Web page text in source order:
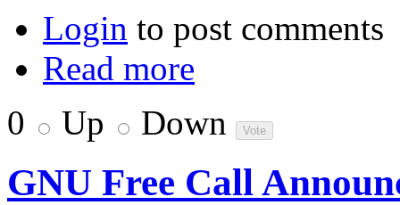
Login to post comments
Read more
0
Up Down
GNU Free Call